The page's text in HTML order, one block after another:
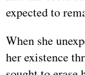
expected to
When she
her existence